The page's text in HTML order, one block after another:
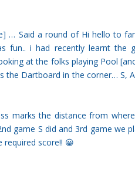
] … Said a round of Hi hello to
fun.. i had recently learnt the
at the folks playing Pool
Dartboard in the corner… S,
marks the distance from
game S did and 3rd game we
score!! 😀